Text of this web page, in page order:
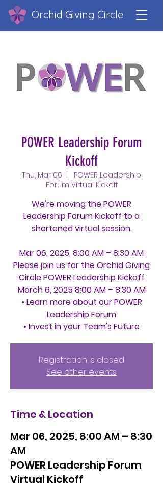
Orchid Giving Circle
POWER Leadership Forum
Kickoff
Thu, Mar 06
POWER Leadership
Forum Virtual Kickoff
We're moving the POWER
Leadership Forum Kickoff to a
shortened virtual session.
Mar 06, 2025, 8:00 AM – 8:30 AM
Please join us for the Orchid Giving
Circle POWER Leadership Kickoff
March 6, 2025 8:00 AM – 8:30 AM
• Learn more about our POWER
Leadership Forum
Registration is closed
See other events
Time & Location
Mar 06, 2025, 8:00 AM – 8:30
AM
POWER Leadership Forum
Virtual Kickoff